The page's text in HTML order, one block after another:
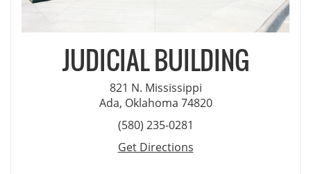
JUDICIAL BUILDING
821 N. Mississippi
Ada, Oklahoma 74820
(580) 235-0281
Get Directions